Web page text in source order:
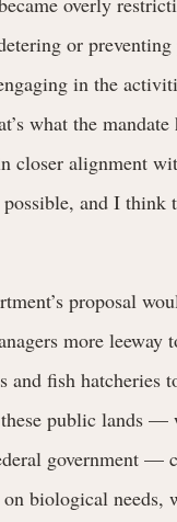
or
in the
what the
closer alignment
and I think
proposal
more leeway
and fish hatcheries
public lands —
government —
on biological needs,